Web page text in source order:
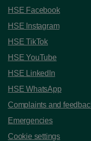
HSE Facebook
HSE Instagram
HSE TikTok
HSE YouTube
HSE LinkedIn
HSE WhatsApp
Complaints and
Emergencies
Cookie settings